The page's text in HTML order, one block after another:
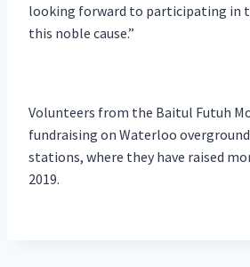
looking forward to participating in
this noble cause.”
Volunteers from the Baitul Futuh
fundraising on Waterloo
stations, where they have raised
2019.